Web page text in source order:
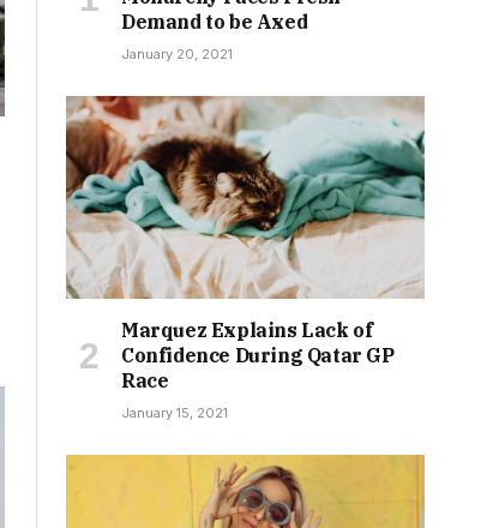
Demand to be Axed
January 20, 2021
Marquez Explains Lack of
Confidence During Qatar GP
Race
January 15, 2021